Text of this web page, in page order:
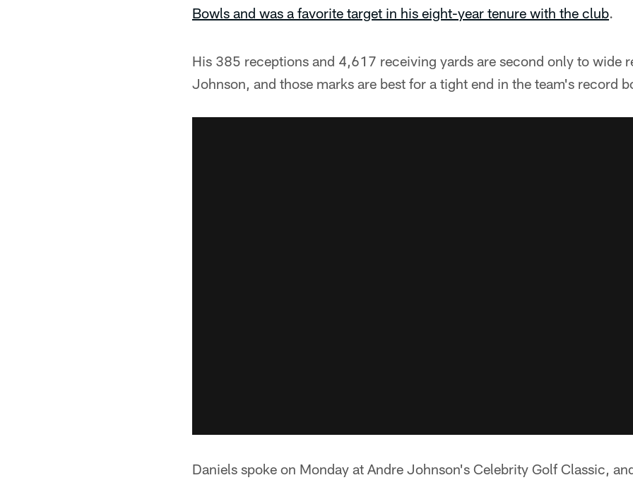
Bowls and was a favorite target in his eight-year tenure with the club.
His 385 receptions and 4,617 receiving yards are second only to wide
Johnson, and those marks are best for a tight end in the team's record
Daniels spoke on Monday at Andre Johnson's Celebrity Golf Classic,